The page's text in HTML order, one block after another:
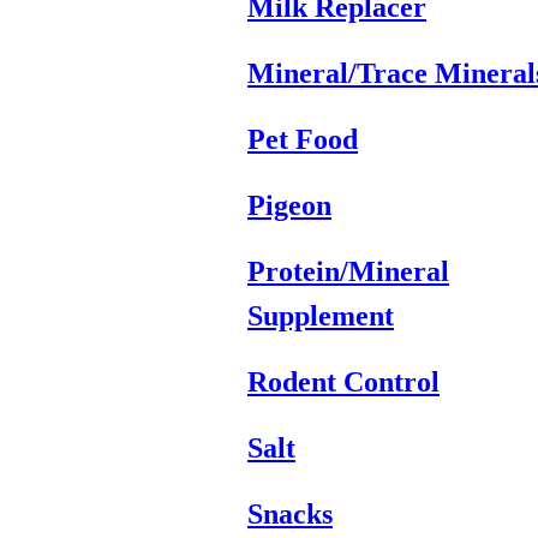
Milk Replacer
Mineral/Trace
Pet Food
Pigeon
Protein/Mineral
Supplement
Rodent Control
Salt
Snacks